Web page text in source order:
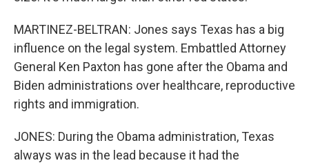
MARTINEZ-BELTRAN: Jones says Texas has a big
influence on the legal system. Embattled Attorney
General Ken Paxton has gone after the Obama and
Biden administrations over healthcare, reproductive
rights and immigration.
JONES: During the Obama administration, Texas
always was in the lead because it had the